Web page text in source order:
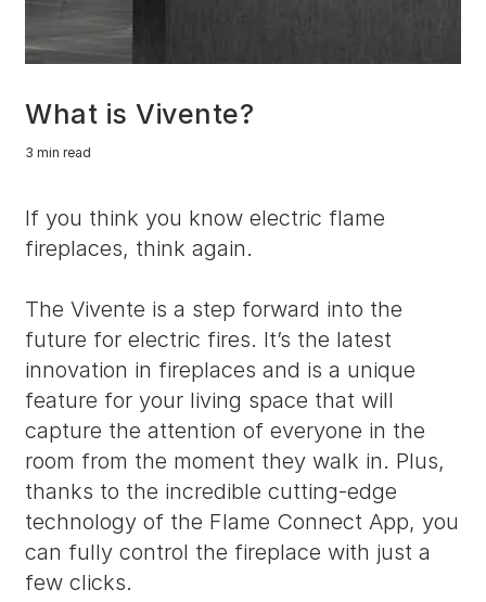
What is Vivente?
3 min read
If you think you know electric flame
fireplaces, think again.
The Vivente is a step forward into the
future for electric fires. It’s the latest
innovation in fireplaces and is a unique
feature for your living space that will
capture the attention of everyone in the
room from the moment they walk in. Plus,
thanks to the incredible cutting-edge
technology of the Flame Connect App, you
can fully control the fireplace with just a
few clicks.